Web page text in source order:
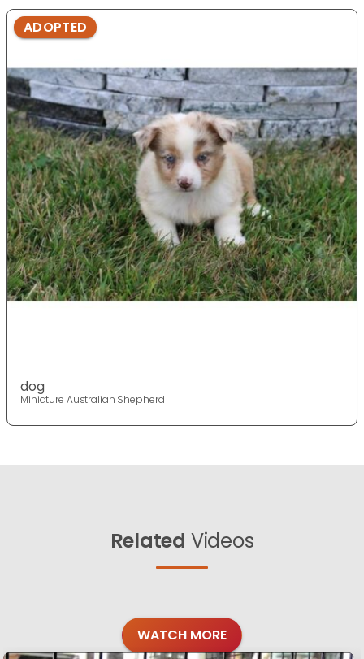
ADOPTED
dog
Miniature Australian Shepherd
Related Videos
WATCH MORE